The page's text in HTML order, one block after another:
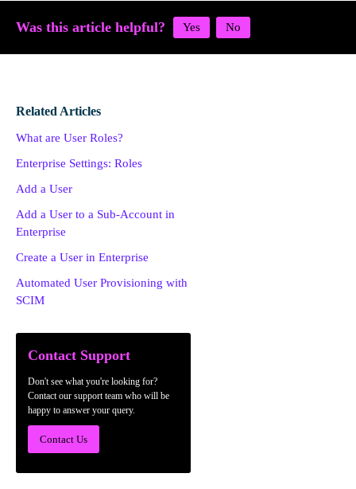
Was this article helpful?
Related Articles
What are User Roles?
Enterprise Settings: Roles
Add a User
Add a User to a Sub-Account in
Enterprise
Create a User in Enterprise
Automated User Provisioning with
SCIM
Contact Support
Don't see what you're looking for?
Contact our support team who will be
happy to answer your query.
Contact Us